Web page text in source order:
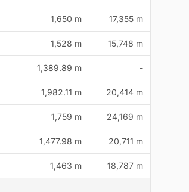
1,650 m 17,355 m
1,528 m 15,748 m
1,389.89 m -
1,982.11 m 20,414 m
1,759 m 24,169 m
1,477.98 m 20,711 m
1,463 m 18,787 m